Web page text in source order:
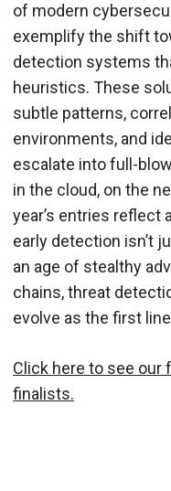
of modern
exemplify the shift
detection systems
heuristics. These
subtle patterns,
environments, and
escalate into full-
in the cloud, on the
year’s entries reflect
early detection isn’t
an age of stealthy
chains, threat
evolve as the first
Click here to see our
finalists.